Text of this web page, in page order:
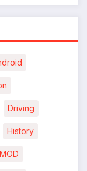
Driving
History
MOD